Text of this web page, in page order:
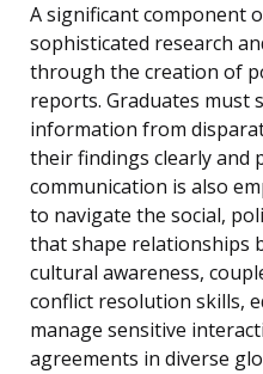
A significant component
sophisticated research
through the creation of
reports. Graduates must
information from
their findings clearly and
communication is also
to navigate the social,
that shape relationships
cultural awareness,
conflict resolution skills,
manage sensitive
agreements in diverse